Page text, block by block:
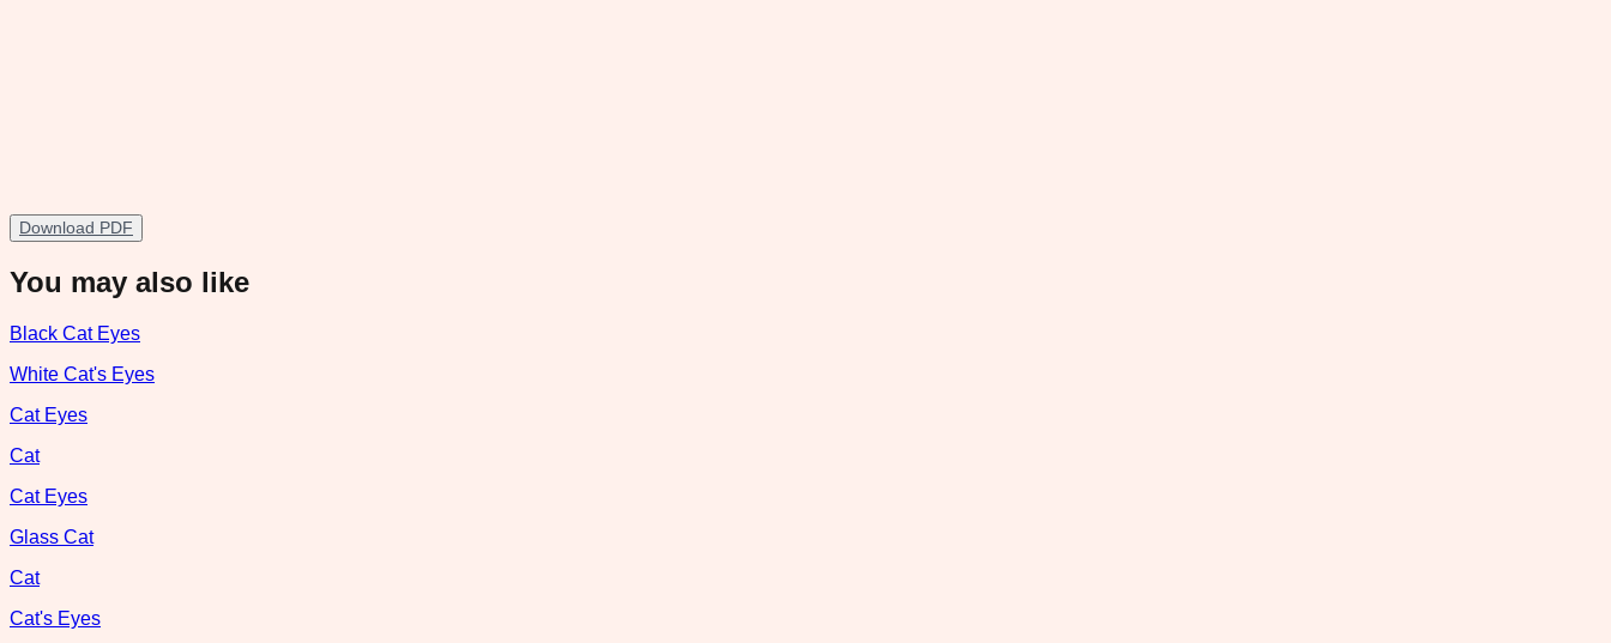
Download PDF
You may also like
Black Cat Eyes
White Cat's Eyes
Cat Eyes
Cat
Cat Eyes
Glass Cat
Cat
Cat's Eyes